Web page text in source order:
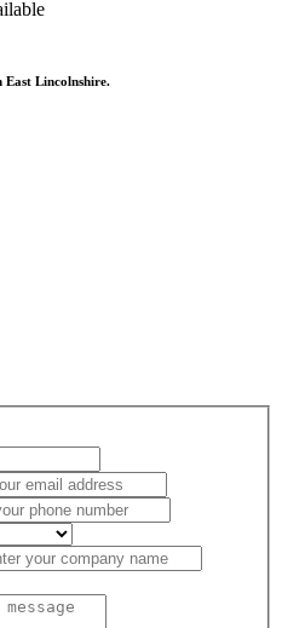
Lincolnshire.